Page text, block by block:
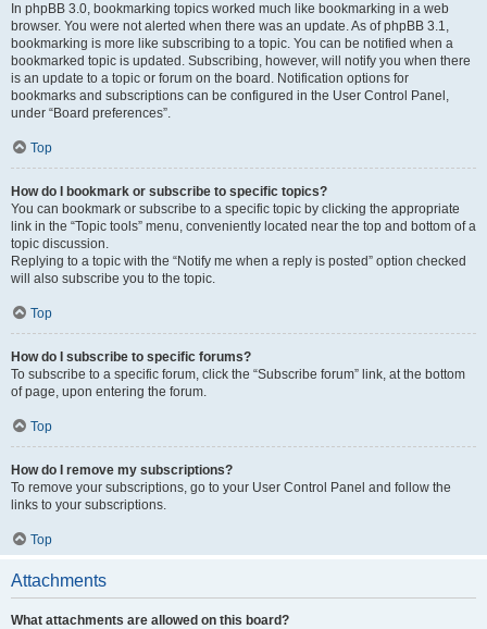
In phpBB 3.0, bookmarking topics worked much like bookmarking in a web
browser. You were not alerted when there was an update. As of phpBB 3.1,
bookmarking is more like subscribing to a topic. You can be notified when a
bookmarked topic is updated. Subscribing, however, will notify you when there
is an update to a topic or forum on the board. Notification options for
bookmarks and subscriptions can be configured in the User Control Panel,
under “Board preferences”.
Top
How do I bookmark or subscribe to specific topics?
You can bookmark or subscribe to a specific topic by clicking the appropriate
link in the “Topic tools” menu, conveniently located near the top and bottom of a
topic discussion.
Replying to a topic with the “Notify me when a reply is posted” option checked
will also subscribe you to the topic.
Top
How do I subscribe to specific forums?
To subscribe to a specific forum, click the “Subscribe forum” link, at the bottom
of page, upon entering the forum.
Top
How do I remove my subscriptions?
To remove your subscriptions, go to your User Control Panel and follow the
links to your subscriptions.
Top
Attachments
What attachments are allowed on this board?